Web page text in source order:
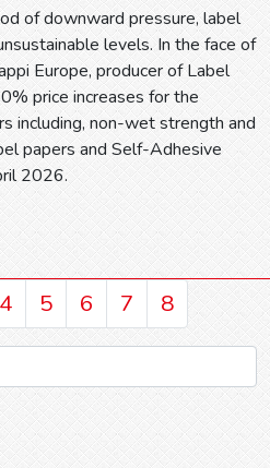
of downward pressure, label
levels. In the face of
Europe, producer of Label
price increases for the
including, non-wet strength and
papers and Self-Adhesive
2026.
4 5 6 7 8